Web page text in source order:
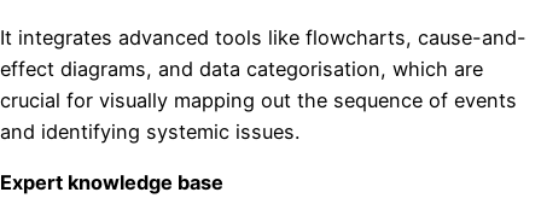
It integrates advanced tools like flowcharts, cause-and-
effect diagrams, and data categorisation, which are
crucial for visually mapping out the sequence of events
and identifying systemic issues.
Expert knowledge base